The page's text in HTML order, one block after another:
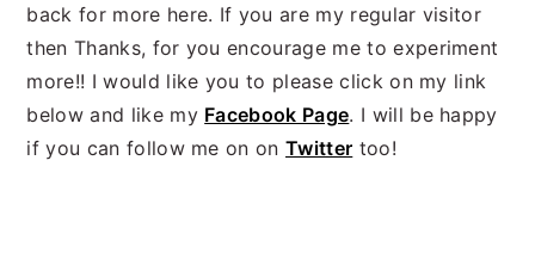
back for more here. If you are my regular visitor
then Thanks, for you encourage me to experiment
more!! I would like you to please click on my link
below and like my Facebook Page. I will be happy
if you can follow me on onTwitter too!